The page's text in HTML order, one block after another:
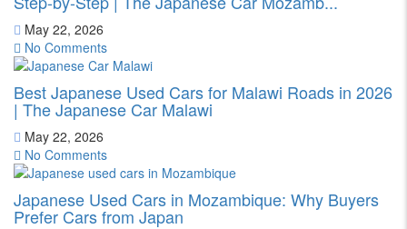
May 22, 2026
No Comments
Best Japanese Used Cars for Malawi Roads in 2026
| The Japanese Car Malawi
May 22, 2026
No Comments
Japanese Used Cars in Mozambique: Why Buyers
Prefer Cars from Japan